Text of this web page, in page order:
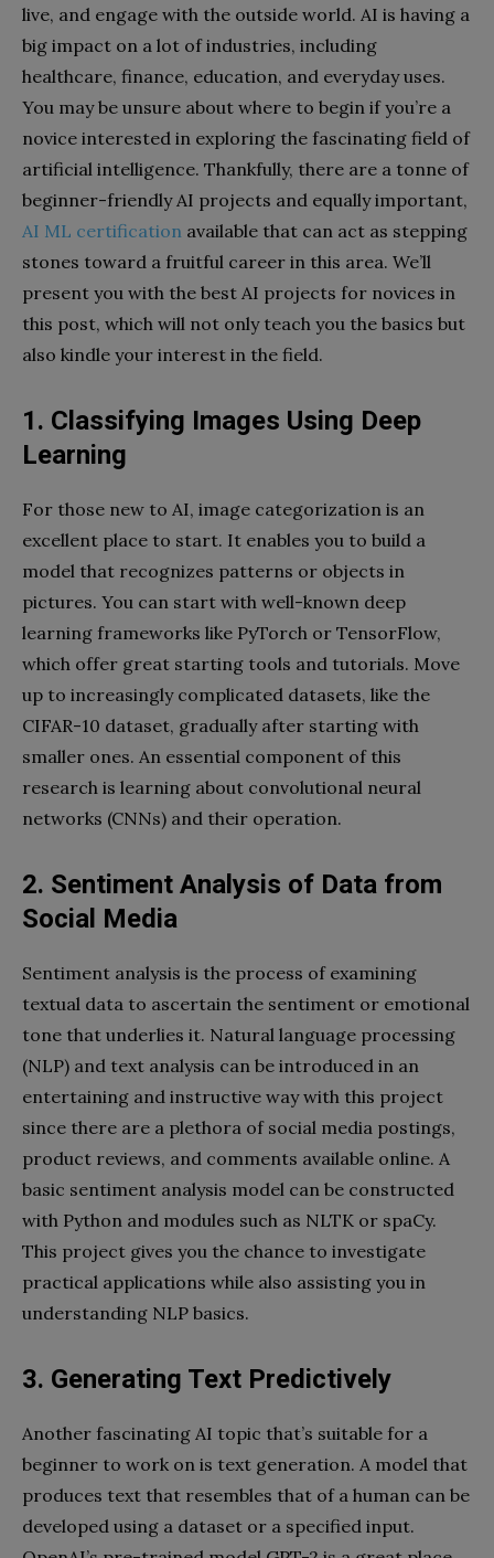
live, and engage with the outside world. AI is having a
big impact on a lot of industries, including
healthcare, finance, education, and everyday uses.
You may be unsure about where to begin if you’re a
novice interested in exploring the fascinating field of
artificial intelligence. Thankfully, there are a tonne of
beginner-friendly AI projects and equally important,
AI ML certification available that can act as stepping
stones toward a fruitful career in this area. We’ll
present you with the best AI projects for novices in
this post, which will not only teach you the basics but
also kindle your interest in the field.
1. Classifying Images Using Deep
Learning
For those new to AI, image categorization is an
excellent place to start. It enables you to build a
model that recognizes patterns or objects in
pictures. You can start with well-known deep
learning frameworks like PyTorch or TensorFlow,
which offer great starting tools and tutorials. Move
up to increasingly complicated datasets, like the
CIFAR-10 dataset, gradually after starting with
smaller ones. An essential component of this
research is learning about convolutional neural
networks (CNNs) and their operation.
2. Sentiment Analysis of Data from
Social Media
Sentiment analysis is the process of examining
textual data to ascertain the sentiment or emotional
tone that underlies it. Natural language processing
(NLP) and text analysis can be introduced in an
entertaining and instructive way with this project
since there are a plethora of social media postings,
product reviews, and comments available online. A
basic sentiment analysis model can be constructed
with Python and modules such as NLTK or spaCy.
This project gives you the chance to investigate
practical applications while also assisting you in
understanding NLP basics.
3. Generating Text Predictively
Another fascinating AI topic that’s suitable for a
beginner to work on is text generation. A model that
produces text that resembles that of a human can be
developed using a dataset or a specified input.